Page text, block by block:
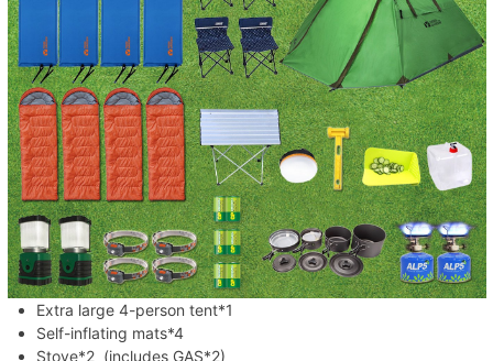
Extra large 4-person tent*1
Self-inflating mats*4
Stove*2 (includes GAS*2)